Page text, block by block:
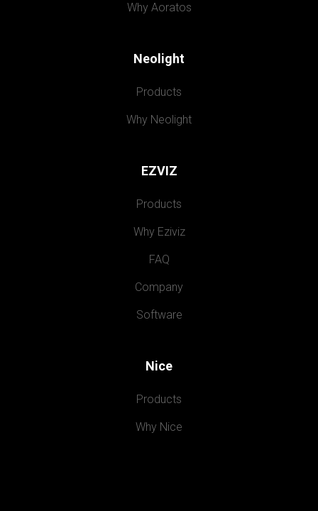
Why Aoratos
Neolight
Products
Why Neolight
EZVIZ
Products
Why Eziviz
FAQ
Company
Software
Nice
Products
Why Nice